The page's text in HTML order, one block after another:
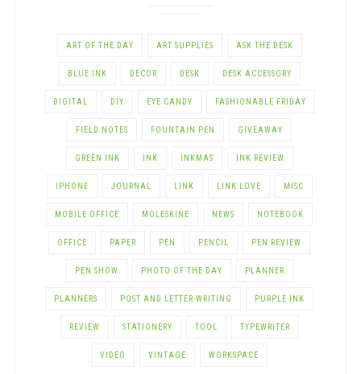
ART OF THE DAY ART SUPPLIES ASK THE DESK
BLUE INK DECOR DESK DESK ACCESSORY
DIGITAL DIY EYE CANDY FASHIONABLE FRIDAY
FIELD NOTES FOUNTAIN PEN GIVEAWAY
GREEN INK INK INKMAS INK REVIEW
IPHONE JOURNAL LINK LINK LOVE MISC
MOBILE OFFICE MOLESKINE NEWS NOTEBOOK
OFFICE PAPER PEN PENCIL PEN REVIEW
PEN SHOW PHOTO OF THE DAY PLANNER
PLANNERS POST AND LETTER-WRITING PURPLE INK
REVIEW STATIONERY TOOL TYPEWRITER
VIDEO VINTAGE WORKSPACE